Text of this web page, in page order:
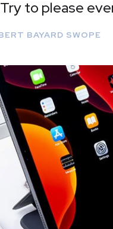
to please
BAYARD SWOPE